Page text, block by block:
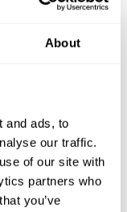
About
and ads, to
our traffic.
of our site with
partners who
you’ve
and the Padma
for services to the
the Turbine Hall at
PVC skin that
summoned up
and absence,
Kapoor's